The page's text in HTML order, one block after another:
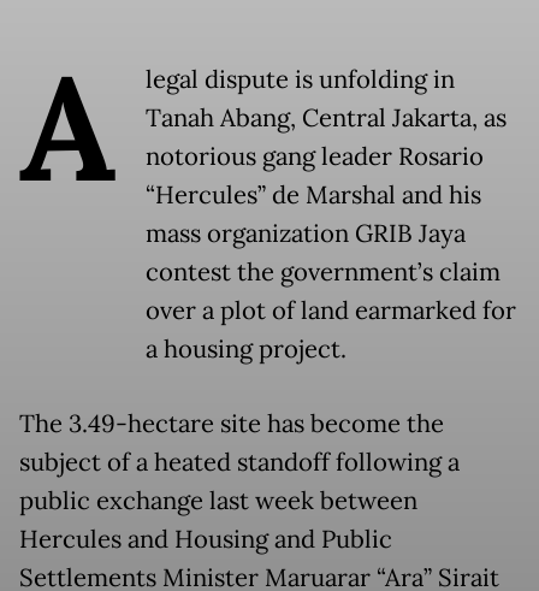
A
legal dispute is unfolding in
Tanah Abang, Central Jakarta, as
notorious gang leader Rosario
“Hercules” de Marshal and his
mass organization GRIB Jaya
contest the government’s claim
over a plot of land earmarked for
a housing project.
The 3.49-hectare site has become the
subject of a heated standoff following a
public exchange last week between
Hercules and Housing and Public
Settlements Minister Maruarar “Ara” Sirait